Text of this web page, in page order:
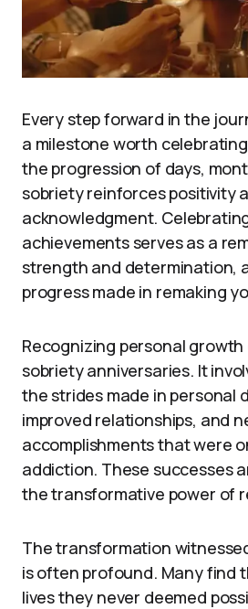
Every step forward in the
a milestone worth
the progression of days,
sobriety reinforces positivity
acknowledgment.
achievements serves as a
strength and determination,
progress made in remaking
Recognizing personal
sobriety anniversaries. It
the strides made in personal
improved relationships, and
accomplishments that were
addiction. These successes
the transformative power of
The transformation
is often profound. Many find
lives they never deemed